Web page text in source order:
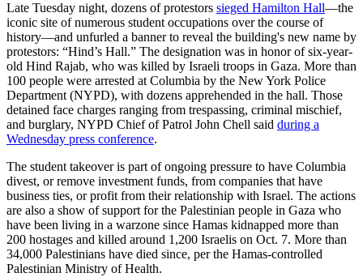
Late Tuesday night, dozens of protestors sieged Hamilton Hall—the
iconic site of numerous student occupations over the course of
history—and unfurled a banner to reveal the building's new name by
protestors: “Hind’s Hall.” The designation was in honor of six-year-
old Hind Rajab, who was killed by Israeli troops in Gaza. More than
100 people were arrested at Columbia by the New York Police
Department (NYPD), with dozens apprehended in the hall. Those
detained face charges ranging from trespassing, criminal mischief,
and burglary, NYPD Chief of Patrol John Chell said during a
Wednesday press conference.
The student takeover is part of ongoing pressure to have Columbia
divest, or remove investment funds, from companies that have
business ties, or profit from their relationship with Israel. The actions
are also a show of support for the Palestinian people in Gaza who
have been living in a warzone since Hamas kidnapped more than
200 hostages and killed around 1,200 Israelis on Oct. 7. More than
34,000 Palestinians have died since, per the Hamas-controlled
Palestinian Ministry of Health.